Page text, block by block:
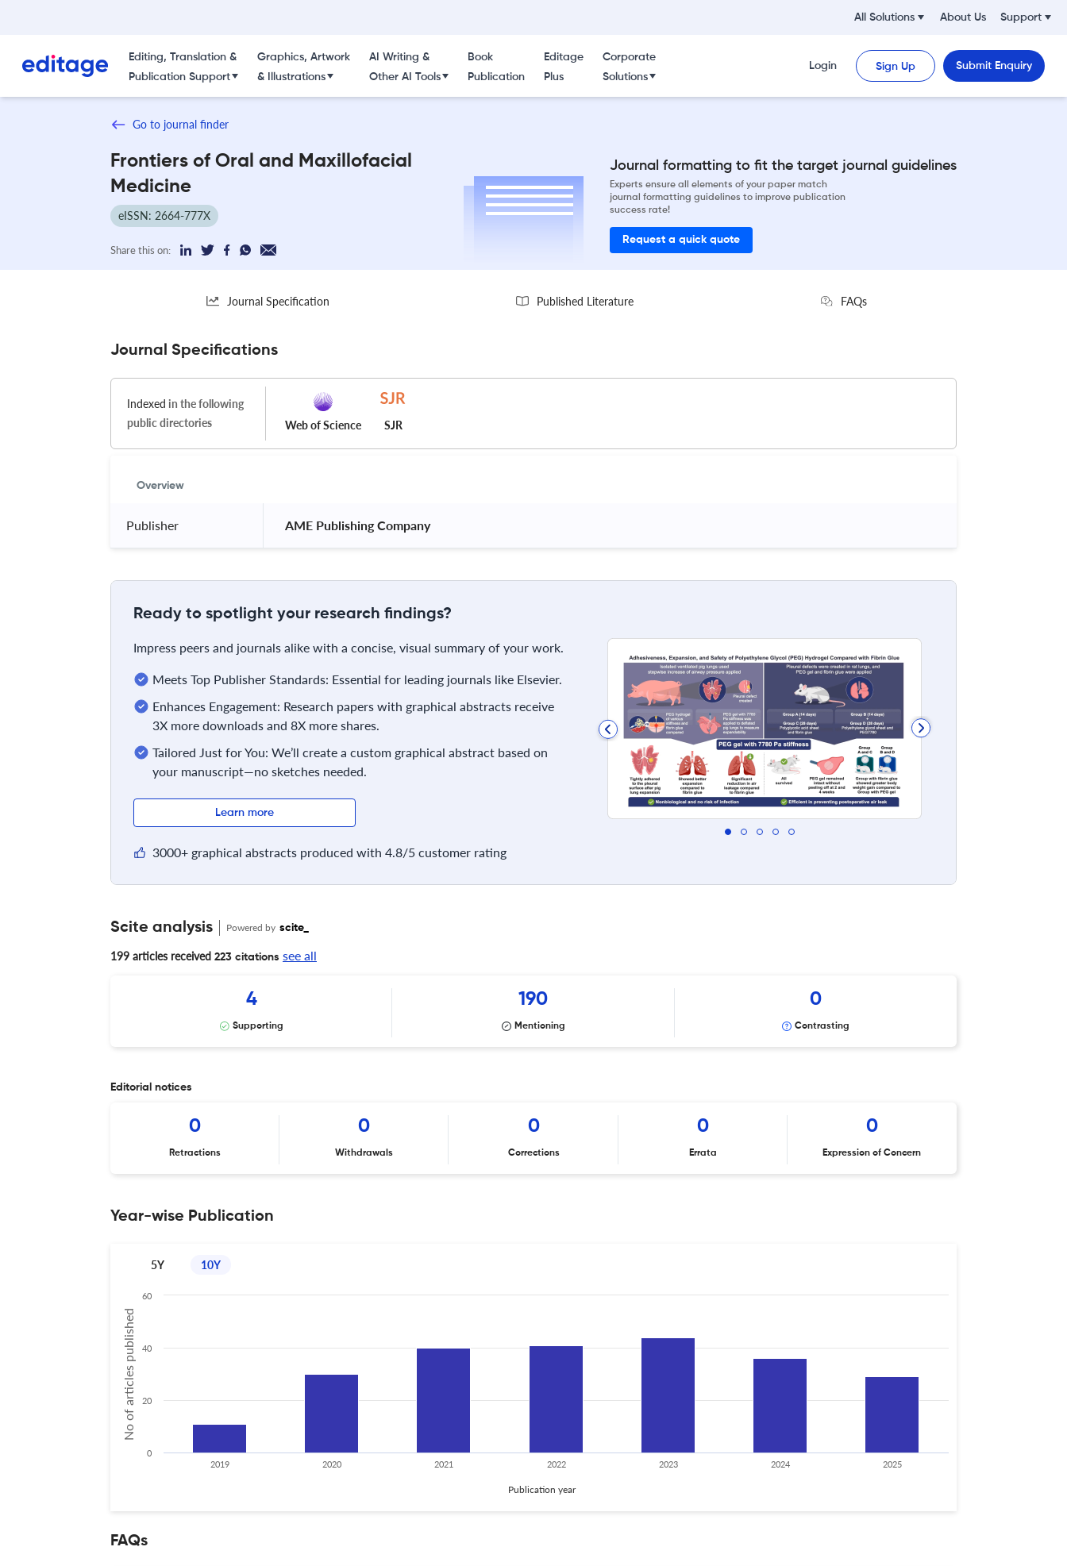
All Solutions About Us Support
Editing, Translation &
Publication Support
Graphics, Artwork
& Illustrations
AI Writing &
Other AI Tools
Book
Publication
Editage
Plus
Corporate
Solutions
Login Sign Up Submit Enquiry
Go to journal finder
Frontiers of Oral and Maxillofacial
Medicine
eISSN: 2664-777X
Share this on:
Journal formatting to fit the target journal guidelines
Experts ensure all elements of your paper match
journal formatting guidelines to improve publication
success rate!
Request a quick quote
Journal Specification Published Literature FAQs
Journal Specifications
Indexed in the following
public directories
Web of Science SJR
Overview
Publisher AME Publishing Company
Ready to spotlight your research findings?
Impress peers and journals alike with a concise, visual summary of your work.
Meets Top Publisher Standards: Essential for leading journals like Elsevier.
Enhances Engagement: Research papers with graphical abstracts receive
3X more downloads and 8X more shares.
Tailored Just for You: We’ll create a custom graphical abstract based on
your manuscript—no sketches needed.
Learn more
3000+ graphical abstracts produced with 4.8/5 customer rating
Scite analysis Powered by scite_
199 articles received 223 citations see all
4
Supporting
190
Mentioning
0
Contrasting
Editorial notices
0
Retractions
0
Withdrawals
0
Corrections
0
Errata
0
Expression of Concern
Year-wise Publication
5Y 10Y
No of articles published
Publication year
2019 2020 2021 2022 2023 2024 2025
0
20
40
60
FAQs